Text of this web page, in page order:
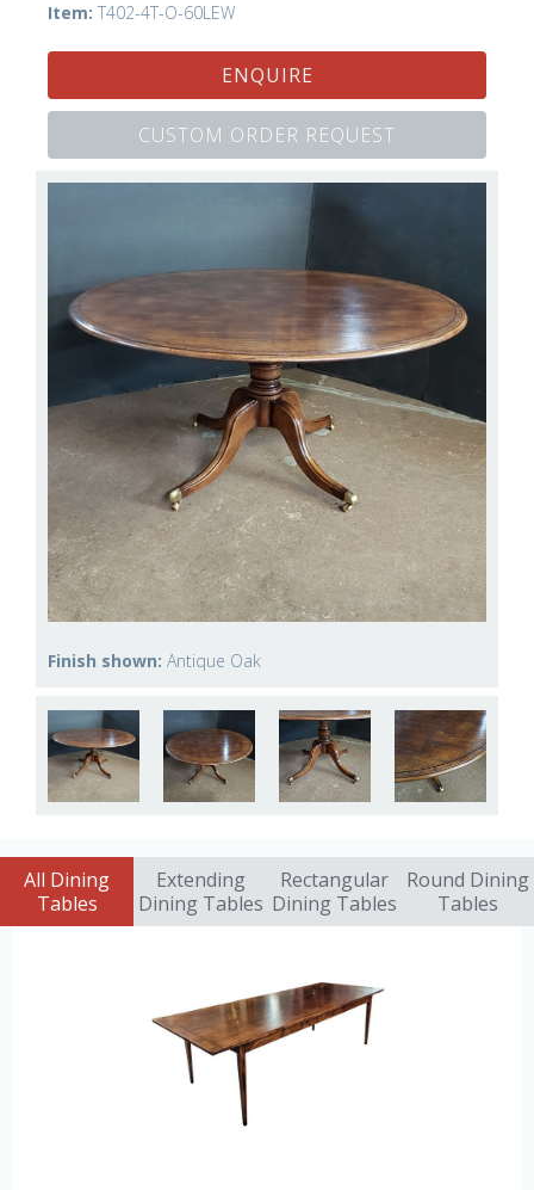
Item: T402-4T-O-60LEW
ENQUIRE
CUSTOM ORDER REQUEST
Finish shown: Antique Oak
All Dining
Tables
Extending
Dining Tables
Rectangular
Dining Tables
Round Dining
Tables